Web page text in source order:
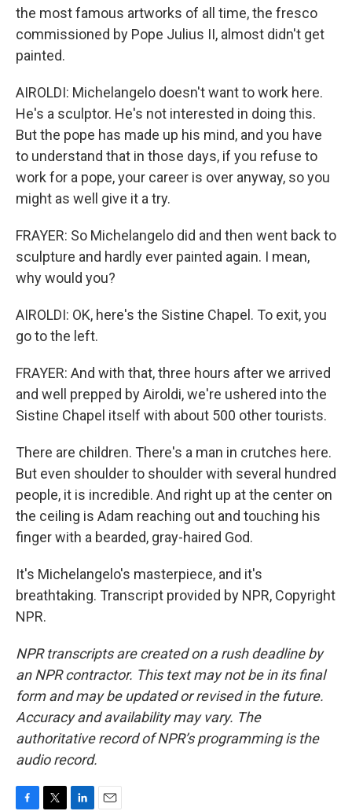
the most famous artworks of all time, the fresco
commissioned by Pope Julius II, almost didn't get
painted.
AIROLDI: Michelangelo doesn't want to work here.
He's a sculptor. He's not interested in doing this.
But the pope has made up his mind, and you have
to understand that in those days, if you refuse to
work for a pope, your career is over anyway, so you
might as well give it a try.
FRAYER: So Michelangelo did and then went back to
sculpture and hardly ever painted again. I mean,
why would you?
AIROLDI: OK, here's the Sistine Chapel. To exit, you
go to the left.
FRAYER: And with that, three hours after we arrived
and well prepped by Airoldi, we're ushered into the
Sistine Chapel itself with about 500 other tourists.
There are children. There's a man in crutches here.
But even shoulder to shoulder with several hundred
people, it is incredible. And right up at the center on
the ceiling is Adam reaching out and touching his
finger with a bearded, gray-haired God.
It's Michelangelo's masterpiece, and it's
breathtaking. Transcript provided by NPR, Copyright
NPR.
NPR transcripts are created on a rush deadline by
an NPR contractor. This text may not be in its final
form and may be updated or revised in the future.
Accuracy and availability may vary. The
authoritative record of NPR’s programming is the
audio record.